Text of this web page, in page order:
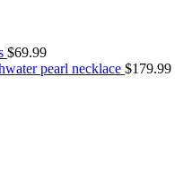
$69.99
pearl necklace $179.99